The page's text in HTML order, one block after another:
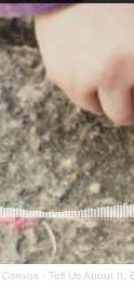
· Tell Us About It,